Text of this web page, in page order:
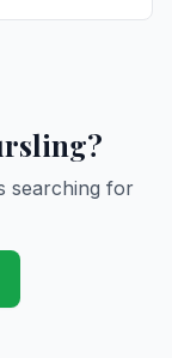
searching for